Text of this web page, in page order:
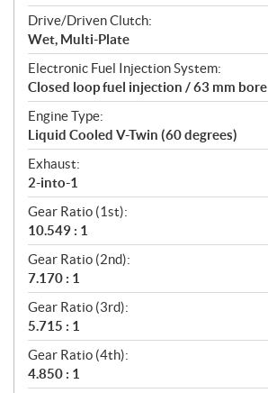
Drive/Driven Clutch:
Wet, Multi-Plate
Electronic Fuel Injection System:
Closed loop fuel injection / 63 mm bore
Engine Type:
Liquid Cooled V-Twin (60 degrees)
Exhaust:
2-into-1
Gear Ratio (1st):
10.549 : 1
Gear Ratio (2nd):
7.170 : 1
Gear Ratio (3rd):
5.715 : 1
Gear Ratio (4th):
4.850 : 1